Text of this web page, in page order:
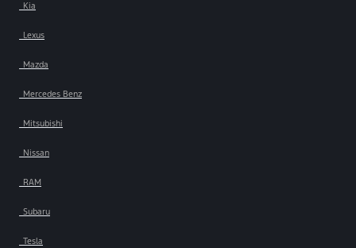
Kia
Lexus
Mazda
Mercedes Benz
Mitsubishi
Nissan
RAM
Subaru
Tesla